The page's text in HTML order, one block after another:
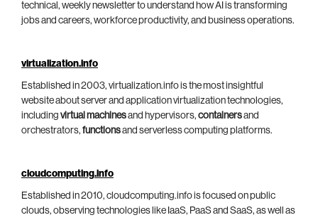
technical, weekly newsletter to understand how AI is transforming
jobs and careers, workforce productivity, and business operations.
virtualization.info
Established in 2003, virtualization.info is the most insightful
website about server and application virtualization technologies,
including virtual machinesand hypervisors, containersand
orchestrators, functionsand serverless computing platforms.
cloudcomputing.info
Established in 2010, cloudcomputing.info is focused on public
clouds, observing technologies like IaaS, PaaS and SaaS, as well as